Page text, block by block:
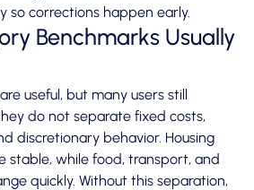
so corrections happen early.
Benchmarks Usually
useful, but many users still
do not separate fixed costs,
discretionary behavior. Housing
stable, while food, transport, and
quickly. Without this separation,